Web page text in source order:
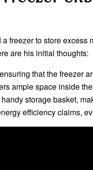
freezer to store
are his initial thoughts:
that the freezer
ample space inside
storage basket,
efficiency claims,